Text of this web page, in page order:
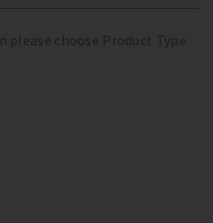
choose Product Type